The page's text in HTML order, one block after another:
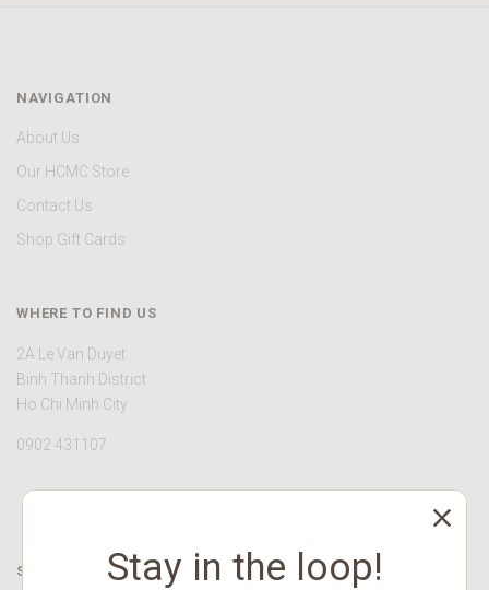
NAVIGATION
About Us
Our HCMC Store
Contact Us
Shop Gift Cards
WHERE TO FIND US
2A Le Van Duyet
Binh Thanh District
Ho Chi Minh City
0902 431107
STAY CONNECTEDStay in the loop!